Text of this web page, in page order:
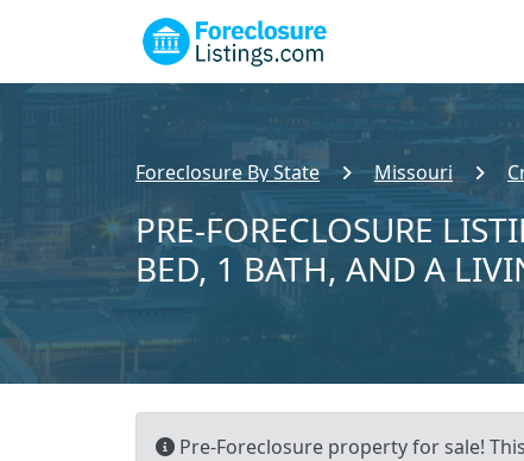
Foreclosure By State Missouri
PRE-FORECLOSURE
BED, 1 BATH, AND A
Pre-Foreclosure property for sale!